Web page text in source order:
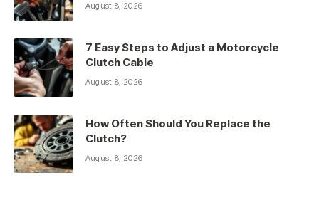
August 8, 2026
7 Easy Steps to Adjust a Motorcycle
Clutch Cable
August 8, 2026
How Often Should You Replace the
Clutch?
August 8, 2026